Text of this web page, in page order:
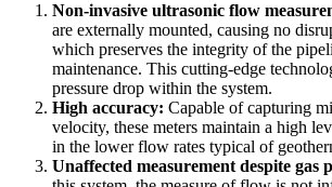
Non-invasive ultrasonic flow
are externally mounted, causing no
which preserves the integrity of the
maintenance. This cutting-edge
pressure drop within the system.
High accuracy: Capable of capturing
velocity, these meters maintain a high
in the lower flow rates typical of
Unaffected measurement despite gas